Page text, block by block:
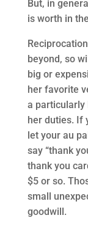
But, in
is worth in
beyond, so
big or
her favorite
a particularly
her duties. If
let your au
say “thank
thank you
$5 or so.
small
goodwill.